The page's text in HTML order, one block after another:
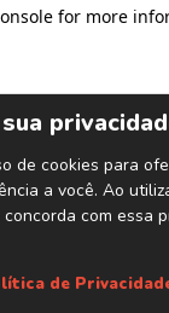
for more